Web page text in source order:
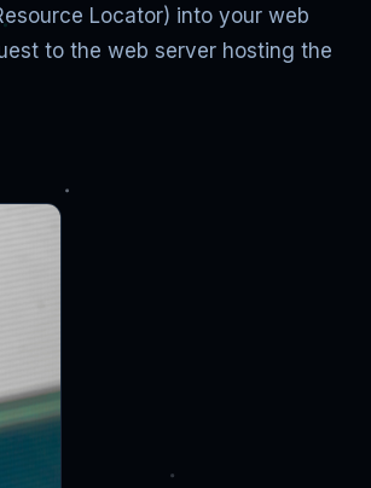
Locator) into your web
to the web server hosting the